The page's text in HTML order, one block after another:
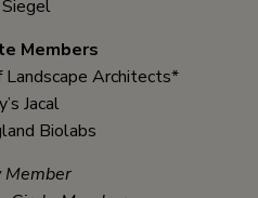
Members
Landscape Architects*
Jacal
Biolabs
Member